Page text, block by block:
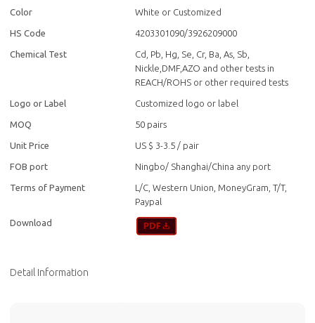
Color White or Customized
HS Code 4203301090/3926209000
Chemical Test
Cd, Pb, Hg, Se, Cr, Ba, As, Sb,
Nickle,DMF,AZO and other tests in
REACH/ROHS or other required tests
Logo or Label Customized logo or label
MOQ 50 pairs
Unit Price US $ 3-3.5 / pair
FOB port Ningbo/ Shanghai/China any port
Terms of Payment
L/C, Western Union, MoneyGram, T/T,
Paypal
Download
Detail Information